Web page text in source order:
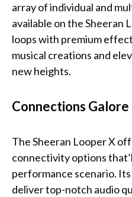
array of individual and
available on the Sheeran
loops with premium
musical creations and
new heights.
Connections Galore
The Sheeran Looper X
connectivity options
performance scenario.
deliver top-notch audio